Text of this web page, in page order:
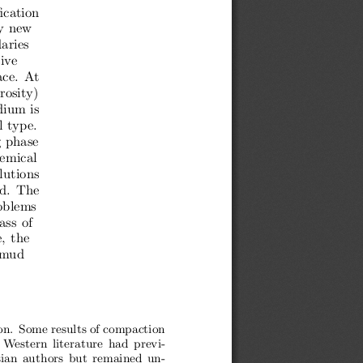
new
At
is
type.
The
of
the
Some results of compaction
literature had previ-
authors but remained un-